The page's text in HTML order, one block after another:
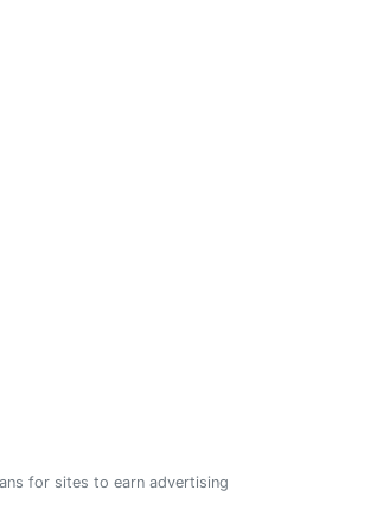
for sites to earn advertising